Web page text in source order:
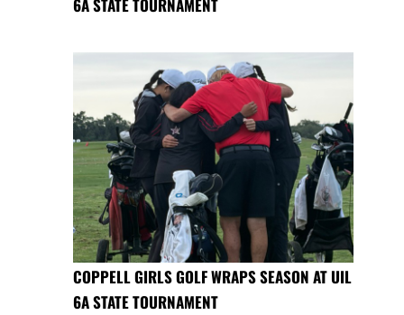
6A STATE TOURNAMENT
COPPELL GIRLS GOLF WRAPS SEASON AT UIL
6A STATE TOURNAMENT